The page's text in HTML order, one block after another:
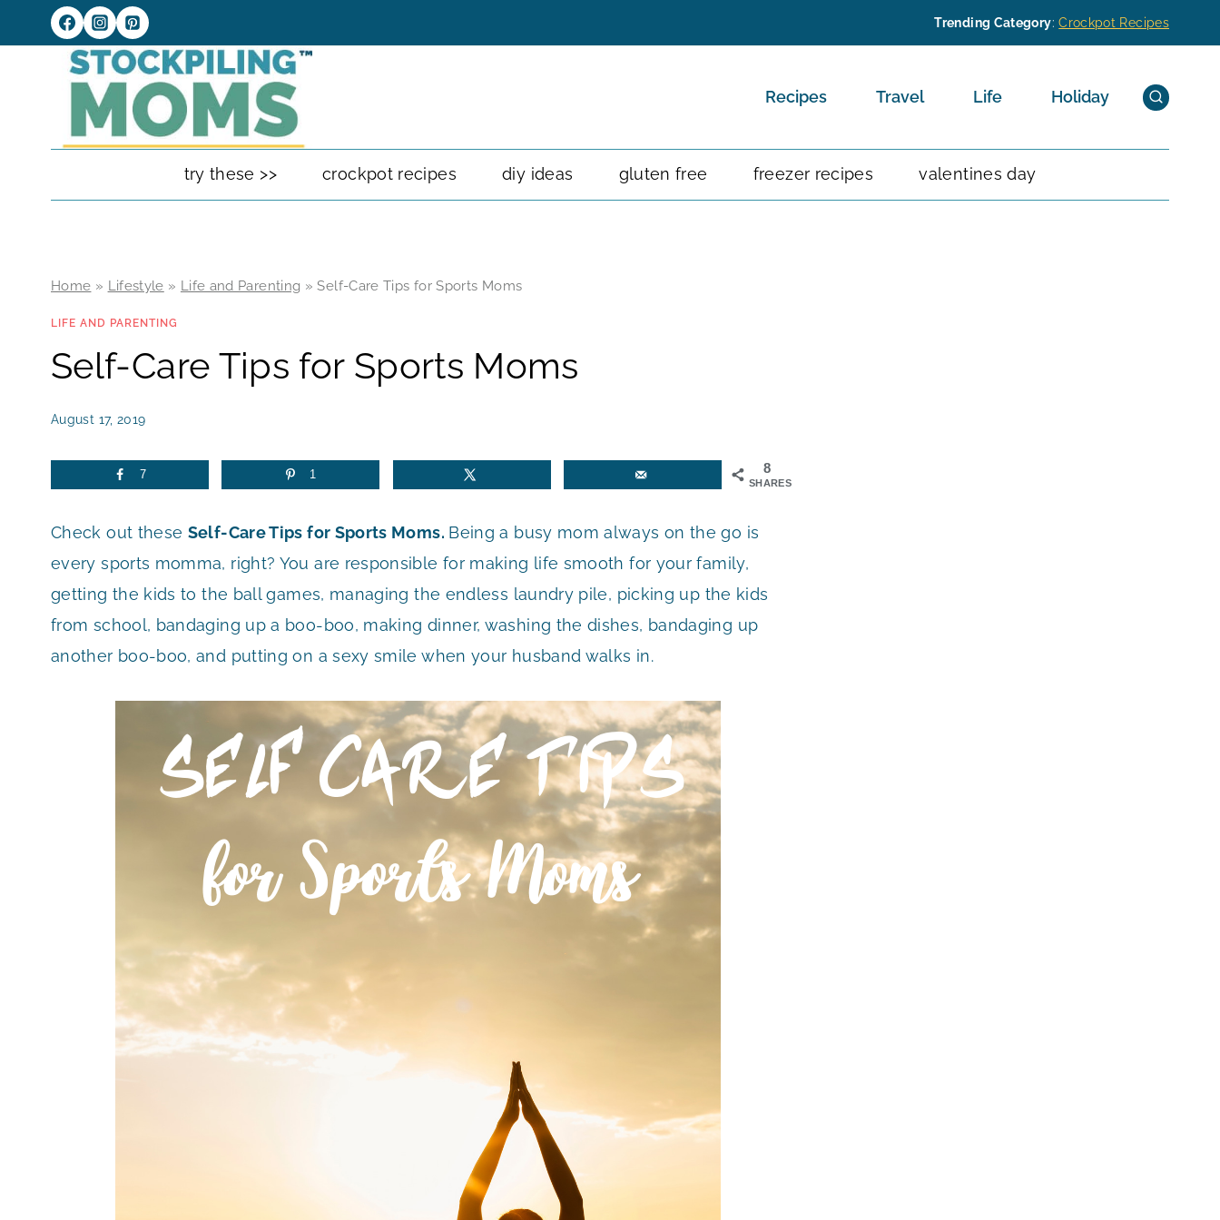
to
Trending Category:Crockpot Recipes
Recipes Travel Life Holiday
try these >> crockpot recipes diy ideas gluten free freezer recipes valentines day
Home » Lifestyle » Life and Parenting »Self-Care Tips for Sports Moms
LIFE AND PARENTING
Self-Care Tips for Sports Moms
August 17, 2019
8
SHARES
7 1
Check out these Self-Care Tips for Sports Moms. Being a busy mom always on the go is
every sports momma, right? You are responsible for making life smooth for your family,
getting the kids to the ball games, managing the endless laundry pile, picking up the kids
from school, bandaging up a boo-boo, making dinner, washing the dishes, bandaging up
another boo-boo, and putting on a sexy smile when your husband walks in.